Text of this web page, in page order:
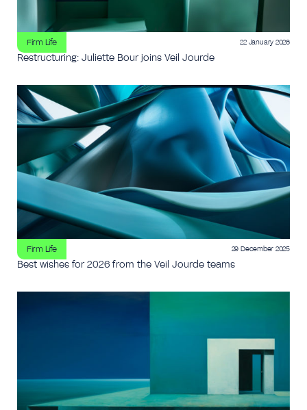
Firm Life 22 January 2026
Restructuring: Juliette Bour joins Veil Jourde
Firm Life 29 December 2025
Best wishes for 2026 from the Veil Jourde teams